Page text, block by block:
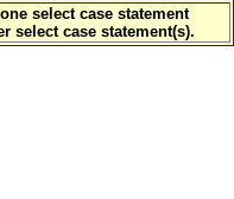
select case statement
select case statement(s).